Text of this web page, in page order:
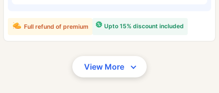
Upto 15% discount included
Full refund of premium
View More